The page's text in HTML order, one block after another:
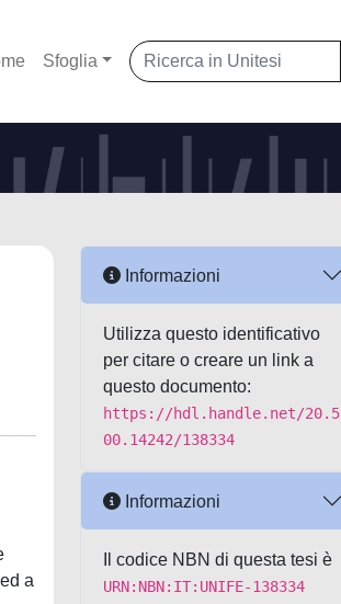
Sfoglia
a
Informazioni
Utilizza questo identificativo
per citare o creare un link a
questo documento:
https://hdl.handle.net/20.5
00.14242/138334
Informazioni
Il codice NBN di questa tesi è
URN:NBN:IT:UNIFE-138334